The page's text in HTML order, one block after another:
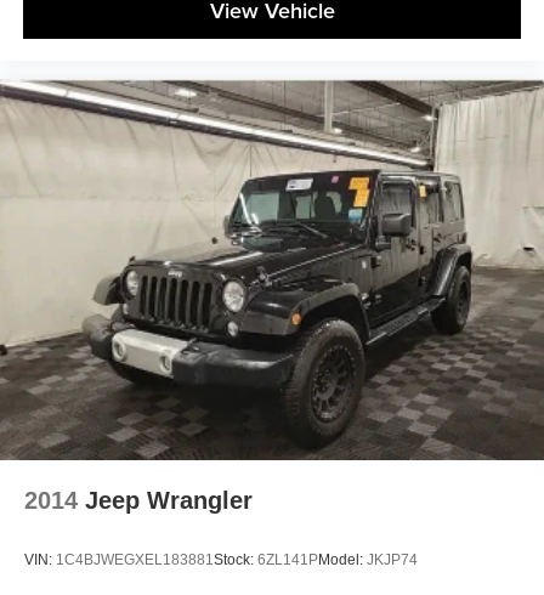
View Vehicle
2014 Jeep Wrangler
VIN: 1C4BJWEGXEL183881Stock: 6ZL141PModel: JKJP74